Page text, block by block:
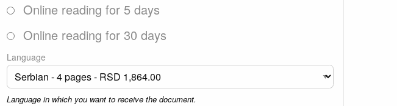
Online reading for 5 days
Online reading for 30 days
Language
Language in which you want to receive the document.